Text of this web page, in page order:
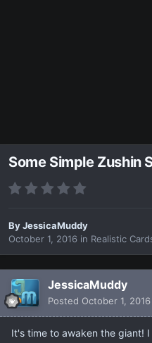
Some Simple Zushin
ByJessicaMuddy
October 1, 2016 in Realistic
JessicaMuddy
Posted October 1, 2016
It's time to awaken the giant!